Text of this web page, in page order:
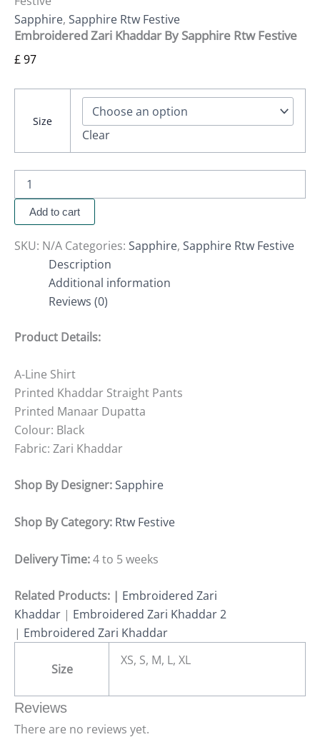
Sapphire, Sapphire Rtw Festive
Embroidered Zari Khaddar By Sapphire Rtw Festive
£97
Size
Clear
Add to cart
SKU: N/A Categories: Sapphire, Sapphire Rtw Festive
Description
Additional information
Reviews (0)
Product Details:
A-Line Shirt
Printed Khaddar Straight Pants
Printed Manaar Dupatta
Colour: Black
Fabric: Zari Khaddar
Shop By Designer:Sapphire
Shop By Category: Rtw Festive
Delivery Time:4 to 5 weeks
Related Products: | Embroidered Zari
Khaddar | Embroidered Zari Khaddar 2
| Embroidered Zari Khaddar
Size
XS, S, M, L, XL
Reviews
There are no reviews yet.